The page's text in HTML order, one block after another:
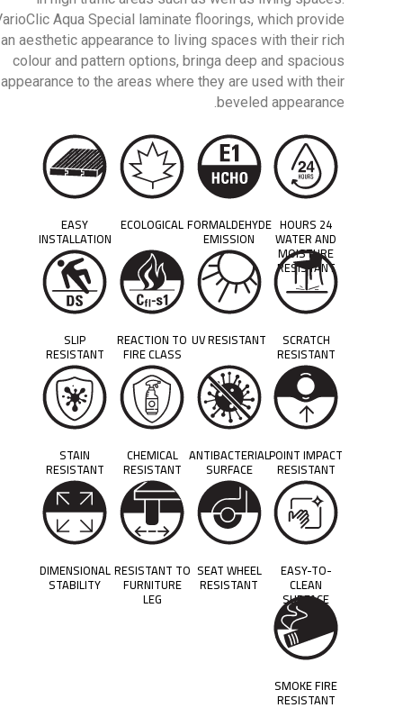
Aqua Special laminate floorings, which provide
an aesthetic appearance to living spaces with their rich
colour and pattern options, bringa deep and spacious
appearance to the areas where they are used with their
beveled appearance.
24 HOURS
WATER AND
MOISTURE
RESISTANT
FORMALDEHYDE
EMISSION
ECOLOGICAL
EASY
INSTALLATION
SCRATCH
RESISTANT
UV RESISTANT
REACTION TO
FIRE CLASS
SLIP
RESISTANT
POINT IMPACT
RESISTANT
ANTIBACTERIAL
SURFACE
CHEMICAL
RESISTANT
STAIN
RESISTANT
EASY-TO-
CLEAN
SURFACE
SEAT WHEEL
RESISTANT
RESISTANT TO
FURNITURE
LEG
DIMENSIONAL
STABILITY
SMOKE FIRE
RESISTANT